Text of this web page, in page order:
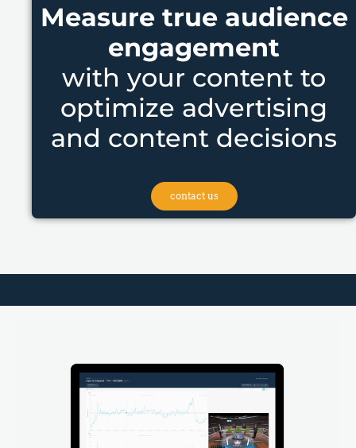
Measure true audience
engagement
with your content to
optimize advertising
and content decisions
contact us